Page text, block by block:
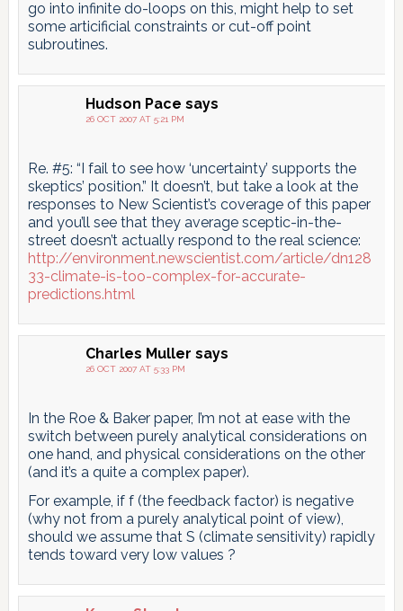
go into infinite do-loops on this, might help to set
some articificial constraints or cut-off point
subroutines.
Hudson Pace says
26 OCT 2007 AT 5:21 PM
Re. #5: “I fail to see how ‘uncertainty’ supports the
skeptics’ position.” It doesn’t, but take a look at the
responses to New Scientist’s coverage of this paper
and you’ll see that they average sceptic-in-the-
street doesn’t actually respond to the real science:
http://environment.newscientist.com/article/dn128
33-climate-is-too-complex-for-accurate-
predictions.html
Charles Muller says
26 OCT 2007 AT 5:33 PM
In the Roe & Baker paper, I’m not at ease with the
switch between purely analytical considerations on
one hand, and physical considerations on the other
(and it’s a quite a complex paper).
For example, if f (the feedback factor) is negative
(why not from a purely analytical point of view),
should we assume that S (climate sensitivity) rapidly
tends toward very low values ?